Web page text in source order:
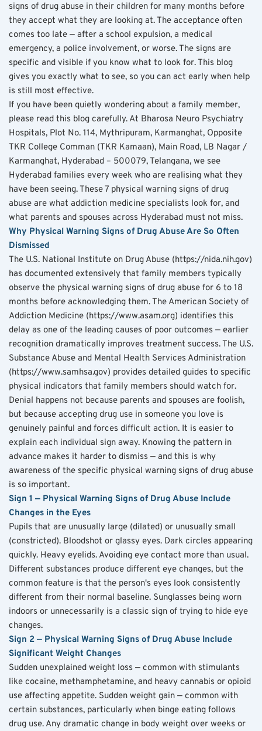
signs of drug abuse in their children for many months before
they accept what they are looking at. The acceptance often
comes too late — after a school expulsion, a medical
emergency, a police involvement, or worse. The signs are
specific and visible if you know what to look for. This blog
gives you exactly what to see, so you can act early when help
is still most effective.
If you have been quietly wondering about a family member,
please read this blog carefully. At Bharosa Neuro Psychiatry
Hospitals, Plot No. 114, Mythripuram, Karmanghat, Opposite
TKR College Comman (TKR Kamaan), Main Road, LB Nagar /
Karmanghat, Hyderabad – 500079, Telangana, we see
Hyderabad families every week who are realising what they
have been seeing. These 7 physical warning signs of drug
abuse are what addiction medicine specialists look for, and
what parents and spouses across Hyderabad must not miss.
Why Physical Warning Signs of Drug Abuse Are So Often
Dismissed
The U.S. National Institute on Drug Abuse (https://nida.nih.gov)
has documented extensively that family members typically
observe the physical warning signs of drug abuse for 6 to 18
months before acknowledging them. The American Society of
Addiction Medicine (https://www.asam.org) identifies this
delay as one of the leading causes of poor outcomes — earlier
recognition dramatically improves treatment success. The U.S.
Substance Abuse and Mental Health Services Administration
(https://www.samhsa.gov) provides detailed guides to specific
physical indicators that family members should watch for.
Denial happens not because parents and spouses are foolish,
but because accepting drug use in someone you love is
genuinely painful and forces difficult action. It is easier to
explain each individual sign away. Knowing the pattern in
advance makes it harder to dismiss — and this is why
awareness of the specific physical warning signs of drug abuse
is so important.
Sign 1 — Physical Warning Signs of Drug Abuse Include
Changes in the Eyes
Pupils that are unusually large (dilated) or unusually small
(constricted). Bloodshot or glassy eyes. Dark circles appearing
quickly. Heavy eyelids. Avoiding eye contact more than usual.
Different substances produce different eye changes, but the
common feature is that the person's eyes look consistently
different from their normal baseline. Sunglasses being worn
indoors or unnecessarily is a classic sign of trying to hide eye
changes.
Sign 2 — Physical Warning Signs of Drug Abuse Include
Significant Weight Changes
Sudden unexplained weight loss — common with stimulants
like cocaine, methamphetamine, and heavy cannabis or opioid
use affecting appetite. Sudden weight gain — common with
certain substances, particularly when binge eating follows
drug use. Any dramatic change in body weight over weeks or